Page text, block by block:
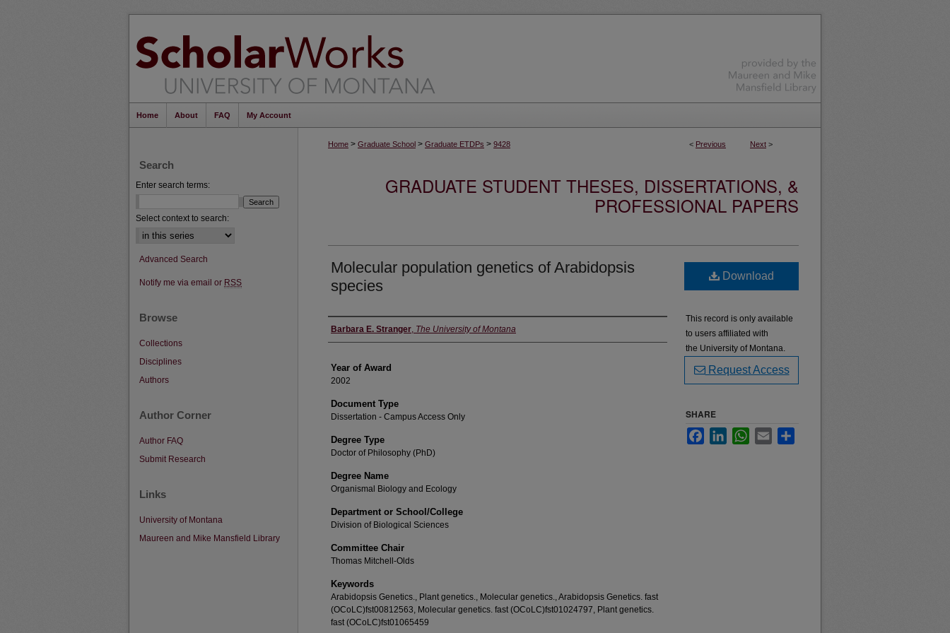
Home About FAQ My Account
< Previous Next >
Home > Graduate School > Graduate ETDPs > 9428
GRADUATE STUDENT THESES, DISSERTATIONS, &
PROFESSIONAL PAPERS
Molecular population genetics of Arabidopsis
species
Author
Barbara E. Stranger, The University of Montana
Year of Award
2002
Document Type
Dissertation - Campus Access Only
Degree Type
Doctor of Philosophy (PhD)
Degree Name
Organismal Biology and Ecology
Department or School/College
Division of Biological Sciences
Committee Chair
Thomas Mitchell-Olds
Keywords
Arabidopsis Genetics., Plant genetics., Molecular genetics., Arabidopsis Genetics. fast
(OCoLC)fst00812563, Molecular genetics. fast (OCoLC)fst01024797, Plant genetics.
fast (OCoLC)fst01065459
Download
This record is only available
to users affiliated with
the University of Montana.
Request Access
SHARE
FacebookLinkedInWhatsApp
Email
Search
Enter search terms:
Select context to search:
Advanced Search
Notify me via email or RSS
Browse
Collections
Disciplines
Authors
Author Corner
Author FAQ
Submit Research
Links
University of Montana
Maureen and Mike Mansfield Library